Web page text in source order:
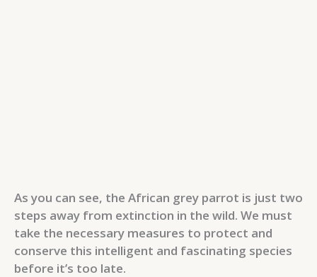
As you can see, the African grey parrot is just two
steps away from extinction in the wild. We must
take the necessary measures to protect and
conserve this intelligent and fascinating species
before it’s too late.